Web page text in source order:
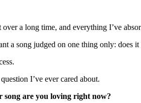
over a long time, and everything I’ve
a song judged on one thing only: does
I’ve ever cared about.
song are you loving right now?